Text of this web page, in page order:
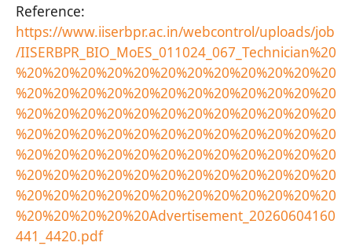
Reference:
https://www.iiserbpr.ac.in/webcontrol/uploads/job
/IISERBPR_BIO_MoES_011024_067_Technician%20
%20%20%20%20%20%20%20%20%20%20%20%20
%20%20%20%20%20%20%20%20%20%20%20%20
%20%20%20%20%20%20%20%20%20%20%20%20
%20%20%20%20%20%20%20%20%20%20%20%20
%20%20%20%20%20%20%20%20%20%20%20%20
%20%20%20%20%20%20%20%20%20%20%20%20
%20%20%20%20%20%20%20%20%20%20%20%20
%20%20%20%20%20Advertisement_20260604160
441_4420.pdf